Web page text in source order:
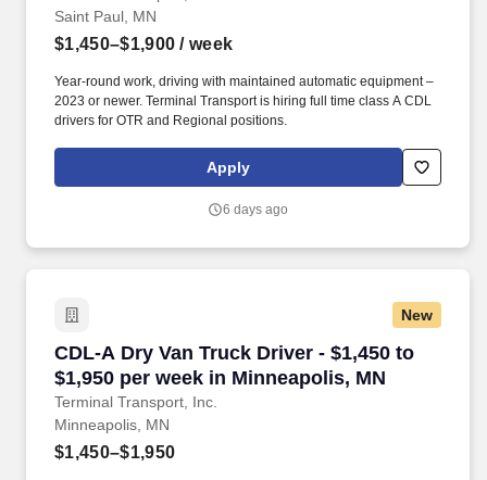
Saint Paul, MN
$1,450–$1,900 / week
Year-round work, driving with maintained automatic equipment –
2023 or newer. Terminal Transport is hiring full time class A CDL
drivers for OTR and Regional positions.
Apply
6 days ago
New
CDL-A Dry Van Truck Driver - $1,450 to
$1,950 per week in Minneapolis, MN
Terminal Transport, Inc.
CDL-A Dry Van Truck Driver - $1,450 to
Minneapolis, MN
$1,450–$1,950